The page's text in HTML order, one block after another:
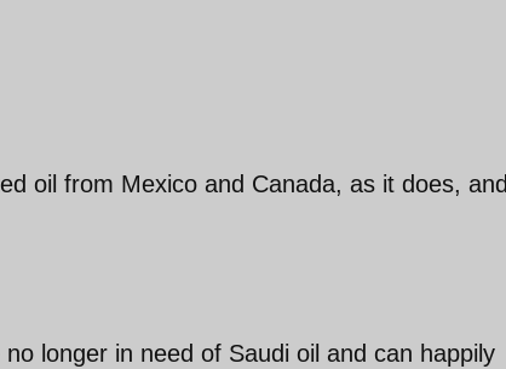
oil from Mexico and Canada, as it does, and
longer in need of Saudi oil and can happily